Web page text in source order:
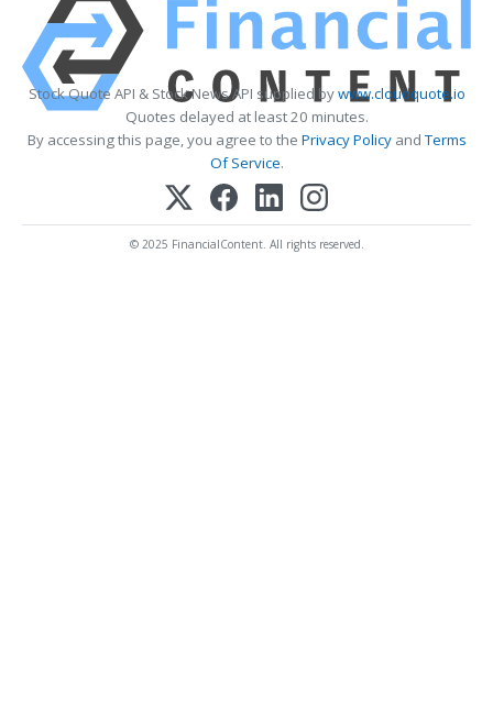
Stock Quote API & Stock News API supplied bywww.cloudquote.io
Quotes delayed at least 20 minutes.
By accessing this page, you agree to the Privacy PolicyandTerms
Of Service.
© 2025 FinancialContent. All rights reserved.